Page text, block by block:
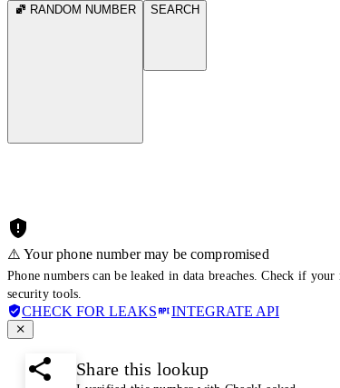
RANDOM NUMBER SEARCH
⚠️ Your phone number may be compromised
Phone numbers can be leaked in data breaches. Check if
security tools.
CHECK FOR LEAKS INTEGRATE API
Share this lookup